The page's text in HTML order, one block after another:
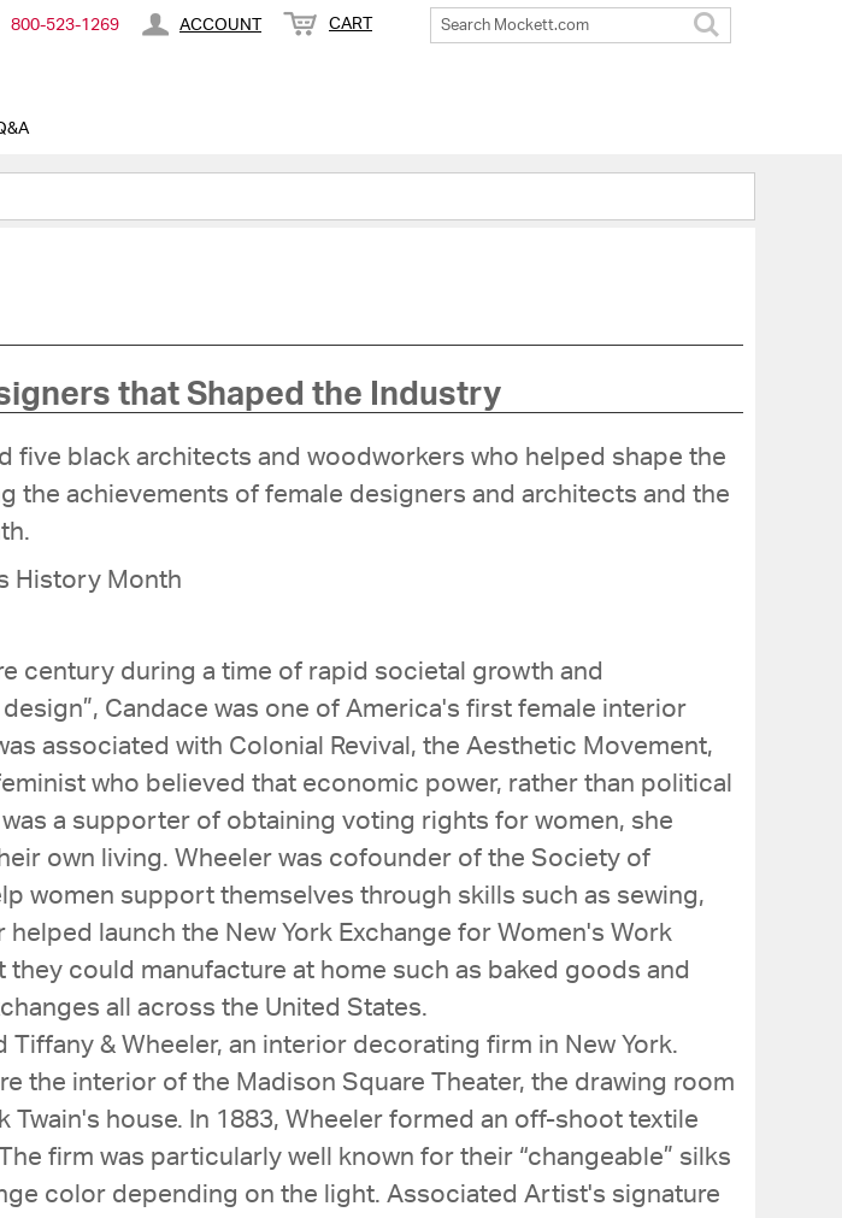
800-​523-​1269 ACCOUNT CART
that Shaped the Industry
five black architects and woodworkers who helped shape the
the achievements of female designers and architects and the
century during a time of rapid societal growth and
Candace was one of America's first female interior
associated with Colonial Revival, the Aesthetic Movement,
who believed that economic power, rather than political
a supporter of obtaining voting rights for women, she
own living. Wheeler was cofounder of the Society of
women support themselves through skills such as sewing,
launch the New York Exchange for Women's Work
could manufacture at home such as baked goods and
all across the United States.
& Wheeler, an interior decorating firm in New York.
the interior of the Madison Square Theater, the drawing room
house. In 1883, Wheeler formed an off-shoot textile
firm was particularly well known for their “changeable” silks
color depending on the light. Associated Artist's signature